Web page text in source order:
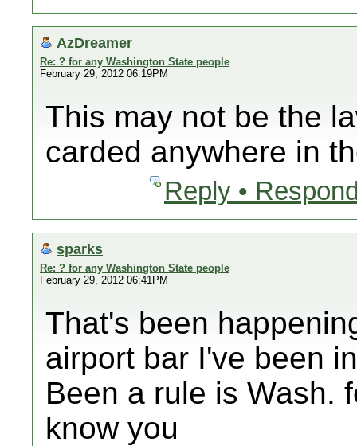
AzDreamer
Re: ? for any Washington State people
February 29, 2012 06:19PM
This may not be the
carded anywhere in
Reply •
sparks
Re: ? for any Washington State people
February 29, 2012 06:41PM
That's been
airport bar I've been
Been a rule is Wash.
know you